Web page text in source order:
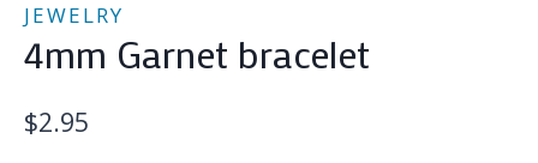
JEWELRY
4mm Garnet bracelet
$2.95